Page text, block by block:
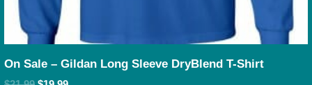
On Sale – Gildan Long Sleeve DryBlend T-Shirt